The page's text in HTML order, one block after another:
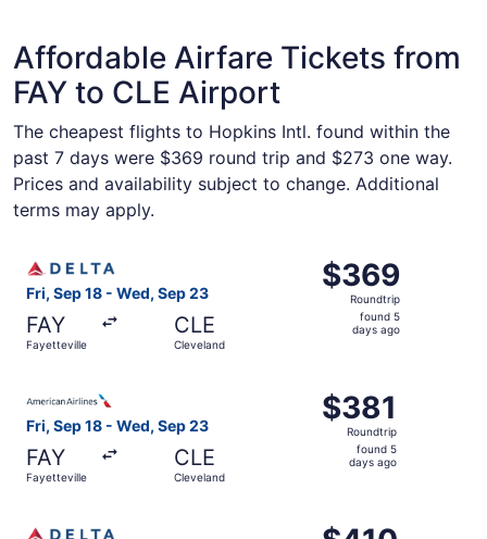
Affordable Airfare Tickets from
FAY to CLE Airport
The cheapest flights to Hopkins Intl. found within the
past 7 days were $369 round trip and $273 one way.
Prices and availability subject to change. Additional
terms may apply.
Fri, Sep 18 - Wed, Sep 23
FAY
Fayetteville
CLE
Cleveland
$369
Roundtrip,
found
$369
Roundtrip
found 5
days ago
Fri, Sep 18 - Wed, Sep 23
FAY
Fayetteville
CLE
Cleveland
$381
Roundtrip,
found
$381
Roundtrip
found 5
days ago
$410